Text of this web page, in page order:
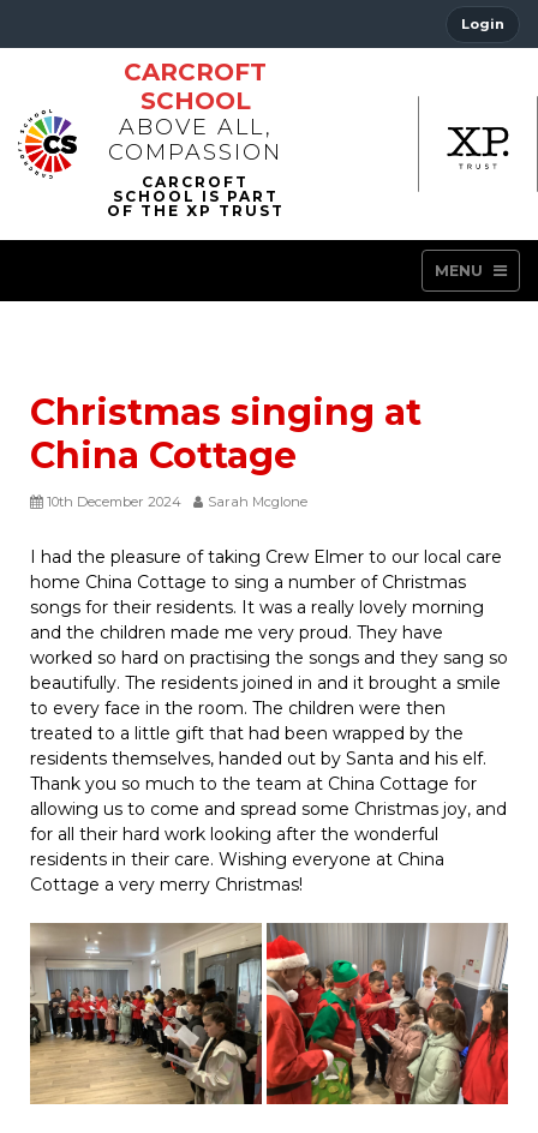
Login
CARCROFT
SCHOOL
ABOVE ALL,
COMPASSION
MENU
Christmas singing at
China Cottage
10th December 2024 Sarah Mcglone
I had the pleasure of taking Crew Elmer to our local care
home China Cottage to sing a number of Christmas
songs for their residents. It was a really lovely morning
and the children made me very proud. They have
worked so hard on practising the songs and they sang so
beautifully. The residents joined in and it brought a smile
to every face in the room. The children were then
treated to a little gift that had been wrapped by the
residents themselves, handed out by Santa and his elf.
Thank you so much to the team at China Cottage for
allowing us to come and spread some Christmas joy, and
for all their hard work looking after the wonderful
residents in their care. Wishing everyone at China
Cottage a very merry Christmas!